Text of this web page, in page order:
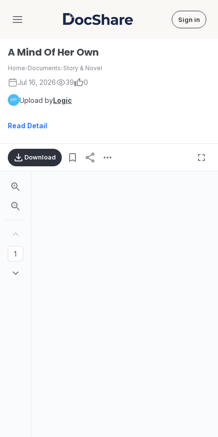
DocShare Sign in
A Mind Of Her Own
Home›Documents›Story & Novel
Jul 16, 2026 39 0
Upload byLogic
Read Detail
Download